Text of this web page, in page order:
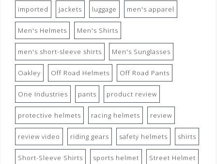
imported jackets luggage men's apparel
Men's Helmets Men's Shirts
men's short-sleeve shirts Men's Sunglasses
Oakley Off Road Helmets Off Road Pants
One Industries pants product review
protective helmets racing helmets review
review video riding gears safety helmets shirts
Short-Sleeve Shirts sports helmet Street Helmet